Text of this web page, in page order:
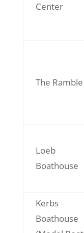
Center
The Ramble
Loeb
Boathouse
Kerbs
Boathouse